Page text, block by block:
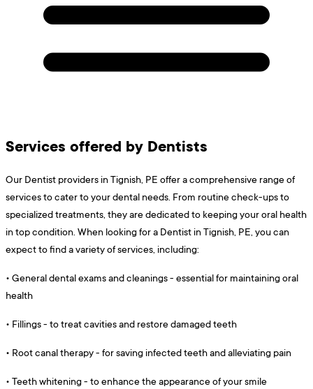
Services offered by Dentists
Our Dentist providers in Tignish, PE offer a comprehensive range of
services to cater to your dental needs. From routine check-ups to
specialized treatments, they are dedicated to keeping your oral health
in top condition. When looking for a Dentist in Tignish, PE, you can
expect to find a variety of services, including:
• General dental exams and cleanings - essential for maintaining oral
health
• Fillings - to treat cavities and restore damaged teeth
• Root canal therapy - for saving infected teeth and alleviating pain
• Teeth whitening - to enhance the appearance of your smile